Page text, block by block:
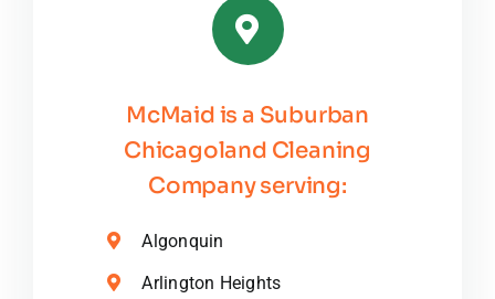
McMaid is a Suburban
Chicagoland Cleaning
Company serving:
Algonquin
Arlington Heights